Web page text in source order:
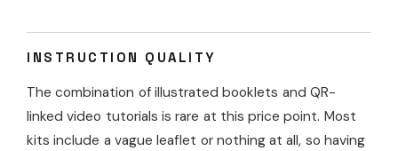
INSTRUCTION QUALITY
The combination of illustrated booklets and QR-
linked video tutorials is rare at this price point. Most
kits include a vague leaflet or nothing at all, so having